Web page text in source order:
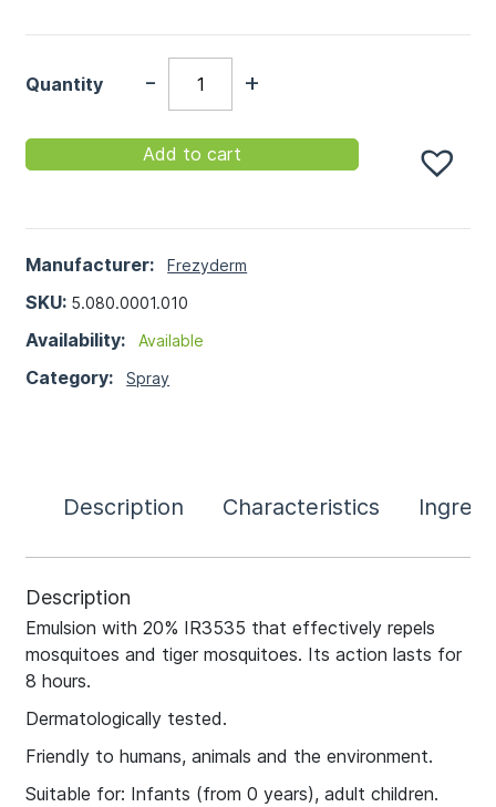
Manufacturer: Frezyderm
SKU: 5.080.0001.010
Availability: Available
Category:Spray
Quantity - +
Add to cart
Description Characteristics
Description
Emulsion with 20% IR3535 that effectively repels
mosquitoes and tiger mosquitoes. Its action lasts for
8 hours.
Dermatologically tested.
Friendly to humans, animals and the environment.
Suitable for: Infants (from 0 years), adult children.